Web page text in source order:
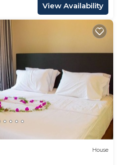
View Availability
House